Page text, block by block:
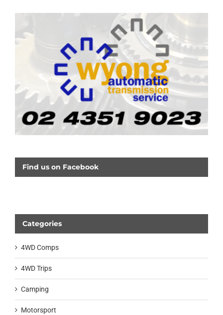
Find us on Facebook
Categories
4WD Comps
4WD Trips
Camping
Motorsport